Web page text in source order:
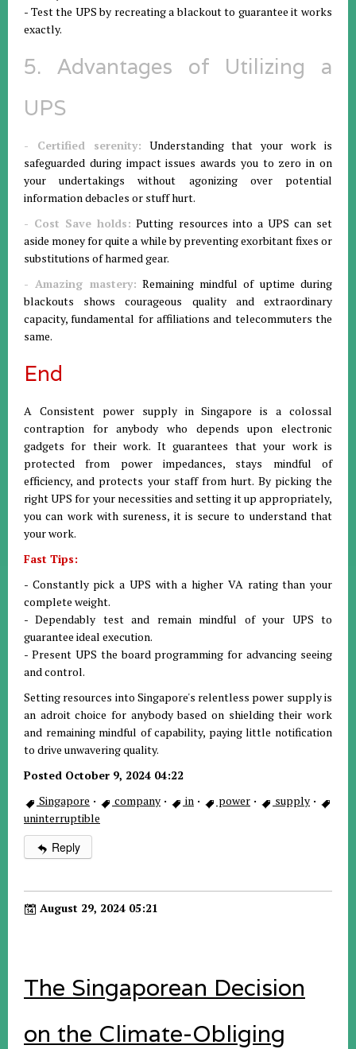
- Test the UPS by recreating a blackout to guarantee it works
exactly.
5. Advantages of Utilizing a
UPS
- Certified serenity: Understanding that your work is
safeguarded during impact issues awards you to zero in on
your undertakings without agonizing over potential
information debacles or stuff hurt.
- Cost Save holds: Putting resources into a UPS can set
aside money for quite a while by preventing exorbitant fixes or
substitutions of harmed gear.
- Amazing mastery: Remaining mindful of uptime during
blackouts shows courageous quality and extraordinary
capacity, fundamental for affiliations and telecommuters the
same.
End
A Consistent power supply in Singapore is a colossal
contraption for anybody who depends upon electronic
gadgets for their work. It guarantees that your work is
protected from power impedances, stays mindful of
efficiency, and protects your staff from hurt. By picking the
right UPS for your necessities and setting it up appropriately,
you can work with sureness, it is secure to understand that
your work.
Fast Tips:
- Constantly pick a UPS with a higher VA rating than your
complete weight.
- Dependably test and remain mindful of your UPS to
guarantee ideal execution.
- Present UPS the board programming for advancing seeing
and control.
Setting resources into Singapore's relentless power supply is
an adroit choice for anybody based on shielding their work
and remaining mindful of capability, paying little notification
to drive unwavering quality.
Posted October 9, 2024 04:22
Singapore · company · in · power · supply ·
uninterruptible
Reply
August 29, 2024 05:21
The Singaporean Decision
on the Climate-Obliging